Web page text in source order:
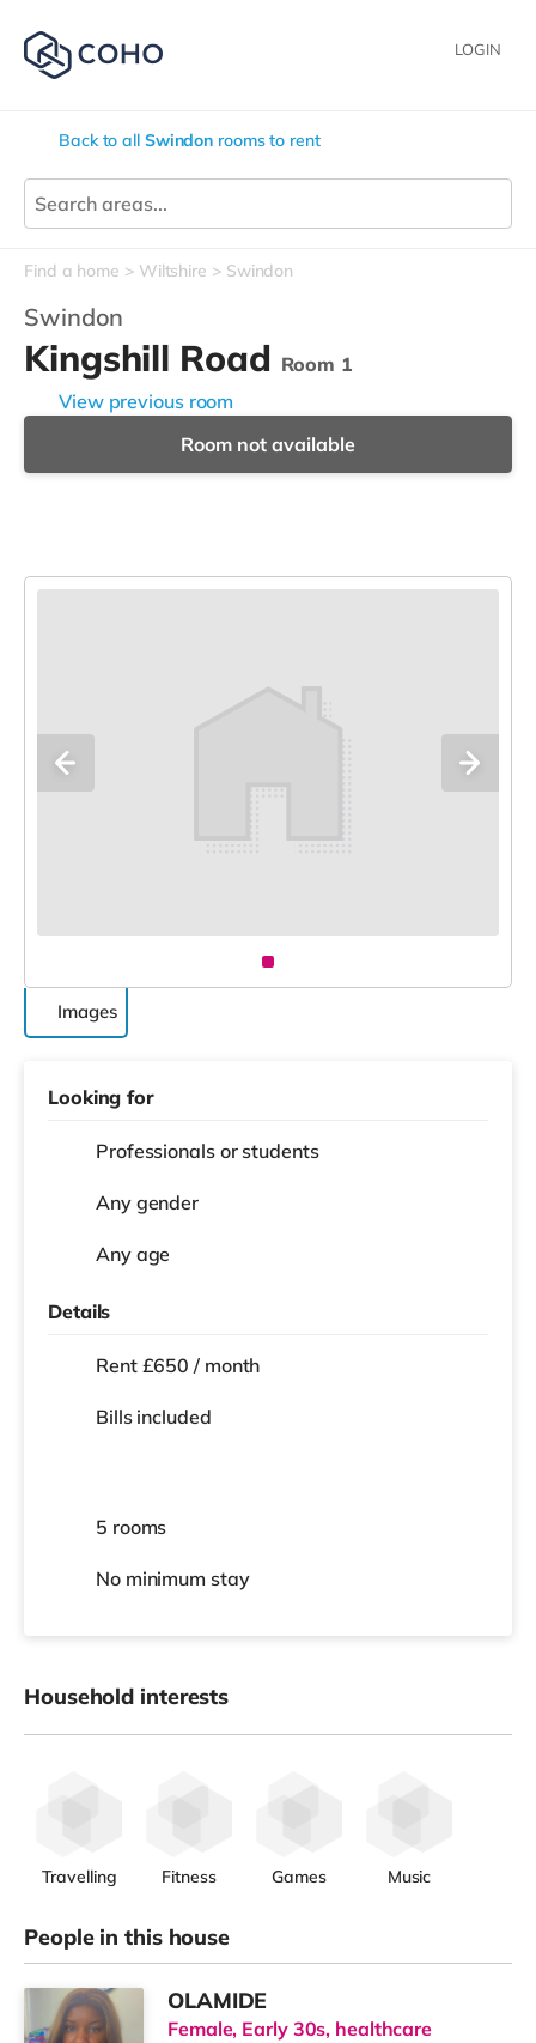
LOGIN
Back to all Swindon rooms to rent
Find a home Wiltshire Swindon
Swindon
Kingshill Road Room 1
View previous room
Room not available
Images
Looking for
Professionals or students
Any gender
Any age
Details
Rent £650 / month
Bills included
5 rooms
No minimum stay
Household interests
Travelling Fitness Games Music
People in this house
OLAMIDE
Female, Early 30s, healthcare